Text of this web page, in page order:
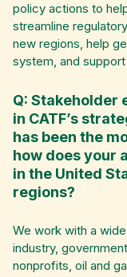
policy actions to
streamline
new regions, help
system, and
Q: Stakeholder
in CATF’s
has been the
how does your
in the United
regions?
We work with a
industry,
nonprofits, oil and